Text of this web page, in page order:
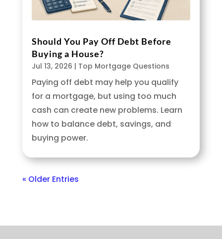
Should You Pay Off Debt Before
Buying a House?
Jul 13, 2026 | Top Mortgage Questions
Paying off debt may help you qualify
for a mortgage, but using too much
cash can create new problems. Learn
how to balance debt, savings, and
buying power.
« Older Entries